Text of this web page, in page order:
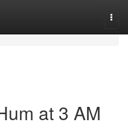
at 3 AM